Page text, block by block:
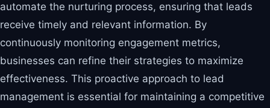
automate the nurturing process, ensuring that leads
receive timely and relevant information. By
continuously monitoring engagement metrics,
businesses can refine their strategies to maximize
effectiveness. This proactive approach to lead
management is essential for maintaining a competitive